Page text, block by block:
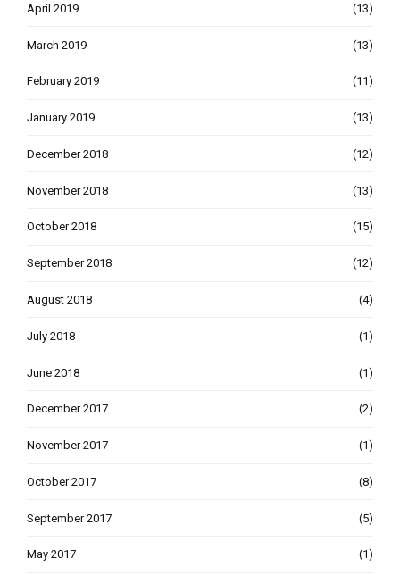
April 2019 (13)
March 2019 (13)
February 2019 (11)
January 2019 (13)
December 2018 (12)
November 2018 (13)
October 2018 (15)
September 2018 (12)
August 2018 (4)
July 2018 (1)
June 2018 (1)
December 2017 (2)
November 2017 (1)
October 2017 (8)
September 2017 (5)
May 2017 (1)